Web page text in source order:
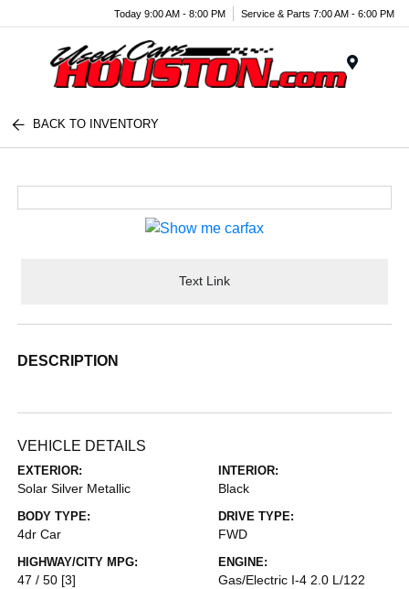
Today 9:00 AM - 8:00 PM Service & Parts 7:00 AM - 6:00 PM
BACK TO INVENTORY
Text Link
DESCRIPTION
VEHICLE DETAILS
EXTERIOR:
Solar Silver Metallic
INTERIOR:
Black
BODY TYPE:
4dr Car
DRIVE TYPE:
FWD
HIGHWAY/CITY MPG:
47 / 50 [3]
ENGINE:
Gas/Electric I-4 2.0 L/122